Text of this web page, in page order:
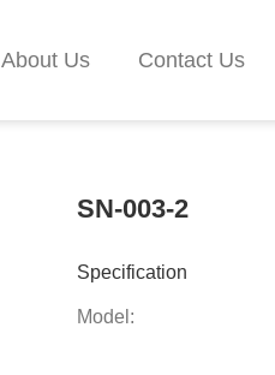
About Us Contact Us
SN-003-2
Specification
Model: